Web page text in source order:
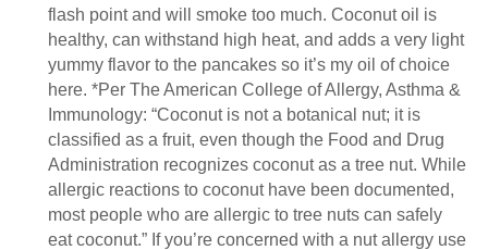
flash point and will smoke too much. Coconut oil is
healthy, can withstand high heat, and adds a very light
yummy flavor to the pancakes so it’s my oil of choice
here. *Per The American College of Allergy, Asthma &
Immunology: “Coconut is not a botanical nut; it is
classified as a fruit, even though the Food and Drug
Administration recognizes coconut as a tree nut. While
allergic reactions to coconut have been documented,
most people who are allergic to tree nuts can safely
eat coconut.” If you’re concerned with a nut allergy use